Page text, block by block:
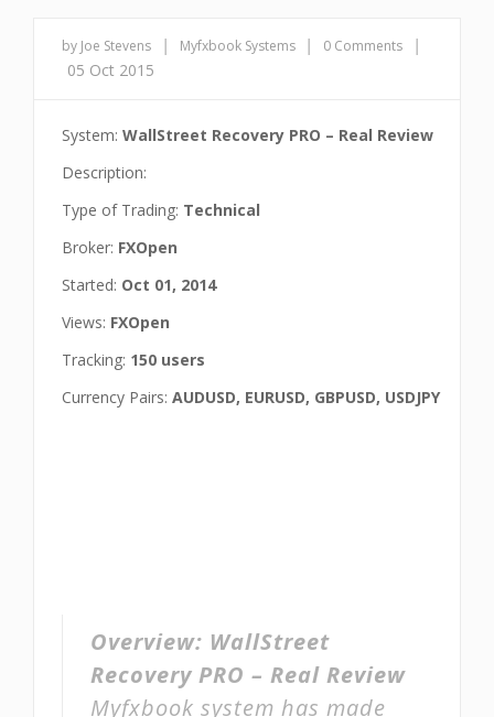
by Joe Stevens | Myfxbook Systems | 0 Comments
|
05 Oct 2015
System: WallStreet Recovery PRO – Real Review
Description:
Type of Trading: Technical
Broker: FXOpen
Started: Oct 01, 2014
Views: FXOpen
Tracking: 150 users
Currency Pairs: AUDUSD, EURUSD, GBPUSD, USDJPY
Overview: WallStreet
Recovery PRO – Real Review
Myfxbook system has made